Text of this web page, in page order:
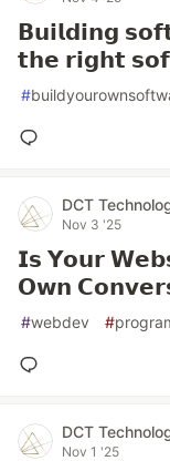
𝗕𝘂𝗶𝗹𝗱𝗶𝗻𝗴
𝘁𝗵𝗲 𝗿𝗶𝗴𝗵𝘁
#
DCT
Nov 3 '25
𝗜𝘀 𝗬𝗼𝘂𝗿
𝗢𝘄𝗻
#webdev #
DCT
Nov 1 '25